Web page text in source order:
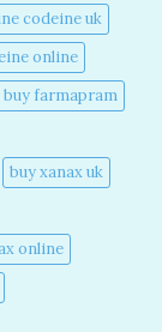
codeine uk​
online​
buy farmapram
buy xanax uk​
online​